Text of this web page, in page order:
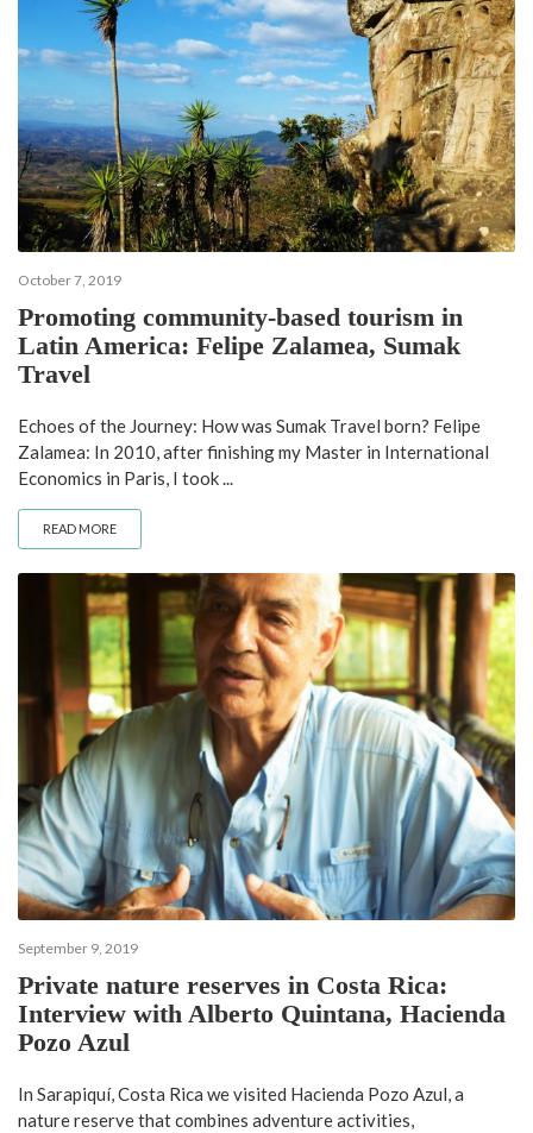
October 7, 2019
Promoting community-based tourism in
Latin America: Felipe Zalamea, Sumak
Travel
Echoes of the Journey: How was Sumak Travel born? Felipe
Zalamea: In 2010, after finishing my Master in International
Economics in Paris, I took ...
READ MORE
September 9, 2019
Private nature reserves in Costa Rica:
Interview with Alberto Quintana, Hacienda
Pozo Azul
In Sarapiquí, Costa Rica we visited Hacienda Pozo Azul, a
nature reserve that combines adventure activities,